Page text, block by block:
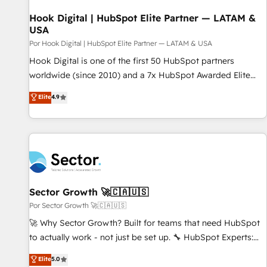
Hook Digital | HubSpot Elite Partner — LATAM &
USA
Por Hook Digital | HubSpot Elite Partner — LATAM & USA
Hook Digital is one of the first 50 HubSpot partners
worldwide (since 2010) and a 7x HubSpot Awarded Elite
Partner. With 500+ projects across the U.S., Brazil, and
LATAM, we combine global expertise with regional
experience. Today, we are Brazil’s largest HubSpot Elite
Partner—trusted by companies across the Americas to scale
across all Hubs, plus migrations from Salesforce, Pipedrive,
RD Station, Freshdesk, Intercom, and more. Custom objects,
automations, and integrations built for growth. 🚀 AI-Driven
GTM Orchestration Unify HubSpot with LinkedIn,
WhatsApp, email, paid media, and AI voice to drive
pipeline. 🤖 AI Custom Agent Development Deploy AI agents
retrieval—built in HubSpot. ⚡ Fast-Track & Growth-Track
Elite4.9
Sector Growth 🚀🇨🇦🇺🇸
Por Sector Growth 🚀🇨🇦🇺🇸
🚀 Why Sector Growth? Built for teams that need HubSpot
to actually work - not just be set up. 🔧 HubSpot Experts:
Onboarding, migrations, automation, and training built for
Elite5.0